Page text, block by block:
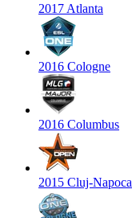
2017 Atlanta
2016 Cologne
2016 Columbus
2015 Cluj-Napoca